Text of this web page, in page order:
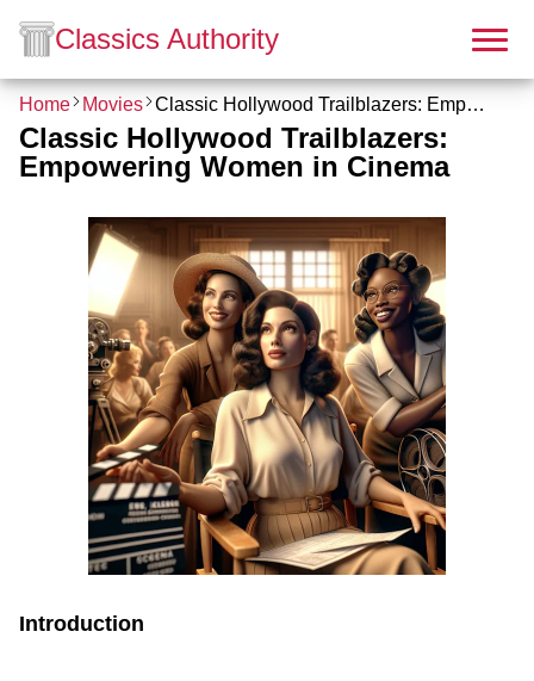
Classics Authority
Home Movies Classic Hollywood Trailblazers: Empowering Women in Cinema
Classic Hollywood Trailblazers:
Empowering Women in Cinema
Introduction